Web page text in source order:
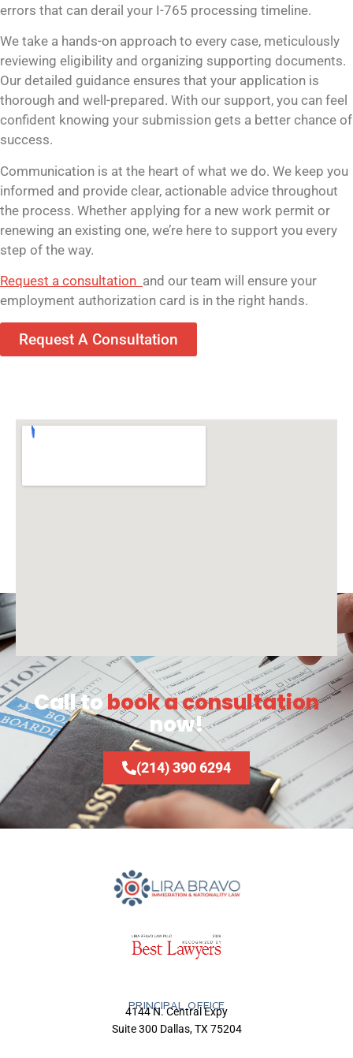
errors that can derail your I-765 processing timeline.
We take a hands-on approach to every case, meticulously
reviewing eligibility and organizing supporting documents.
Our detailed guidance ensures that your application is
thorough and well-prepared. With our support, you can feel
confident knowing your submission gets a better chance of
success.
Communication is at the heart of what we do. We keep you
informed and provide clear, actionable advice throughout
the process. Whether applying for a new work permit or
renewing an existing one, we’re here to support you every
step of the way.
Request a consultation and our team will ensure your
employment authorization card is in the right hands.
Request A Consultation
Call tobook a consultation
now!
(214) 390 6294
PRINCIPAL OFFICE
4144 N. Central Expy
Suite 300 Dallas, TX 75204